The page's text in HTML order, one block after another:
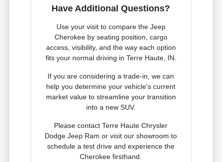
Have Additional Questions?
Use your visit to compare the Jeep
Cherokee by seating position, cargo
access, visibility, and the way each option
fits your normal driving in Terre Haute, IN.
If you are considering a trade-in, we can
help you determine your vehicle's current
market value to streamline your transition
into a new SUV.
Please contact Terre Haute Chrysler
Dodge Jeep Ram or visit our showroom to
schedule a test drive and experience the
Cherokee firsthand.